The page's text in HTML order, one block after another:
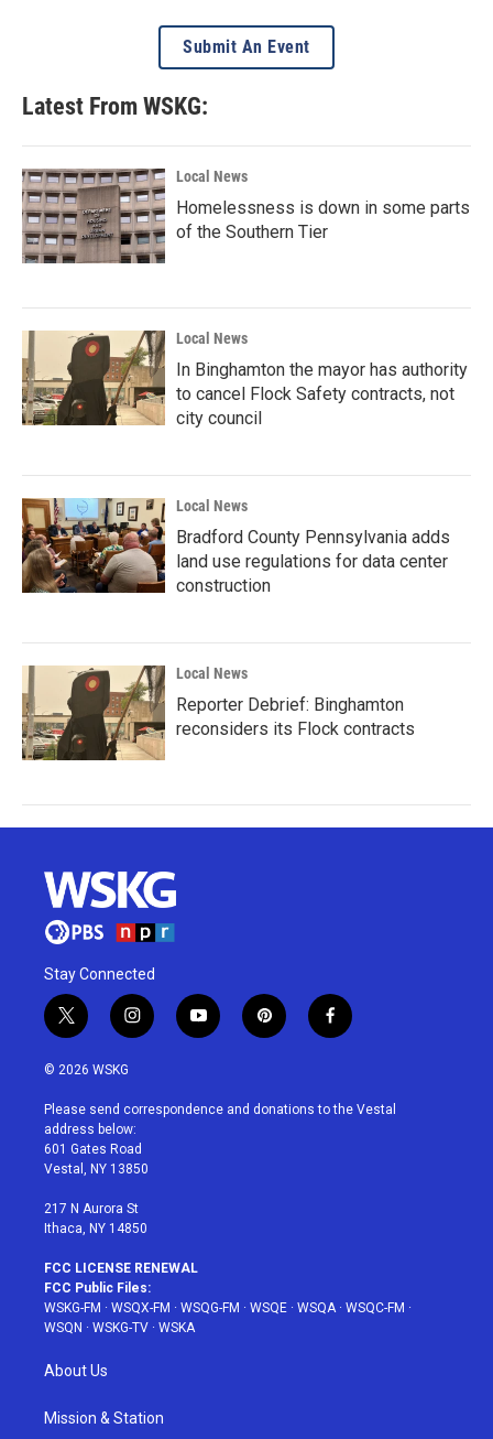
Submit An Event
Latest From WSKG:
Local News
Homelessness is down in some parts
of the Southern Tier
Local News
In Binghamton the mayor has authority
to cancel Flock Safety contracts, not
city council
Local News
Bradford County Pennsylvania adds
land use regulations for data center
construction
Local News
Reporter Debrief: Binghamton
reconsiders its Flock contracts
Stay Connected
t
w
i
t
e
r
i
n
a
g
r
a
y
o
u
p
i
e
f
a
b
© 2026 WSKG
Please send correspondence and donations to the Vestal
address below:
601 Gates Road
Vestal, NY 13850
217 N Aurora St
Ithaca, NY 14850
FCC LICENSE RENEWAL
FCC Public Files:
WSKG-FM · WSQX-FM · WSQG-FM · WSQE · WSQA · WSQC-FM ·
WSQN · WSKG-TV · WSKA
About Us
Mission & Station